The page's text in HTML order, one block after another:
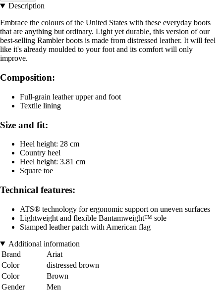
Description
Embrace the colours of the United States with these everyday boots
that are anything but ordinary. Light yet durable, this version of our
best-selling Rambler boots is made from distressed leather. It will feel
like it's already moulded to your foot and its comfort will only
improve.
Composition:
Full-grain leather upper and foot
Textile lining
Size and fit:
Heel height: 28 cm
Country heel
Heel height: 3.81 cm
Square toe
Technical features:
ATS® technology for ergonomic support on uneven surfaces
Lightweight and flexible Bantamweight™ sole
Stamped leather patch with American flag
Additional information
Brand
Ariat
Color
distressed brown
Color
Brown
Gender
Men